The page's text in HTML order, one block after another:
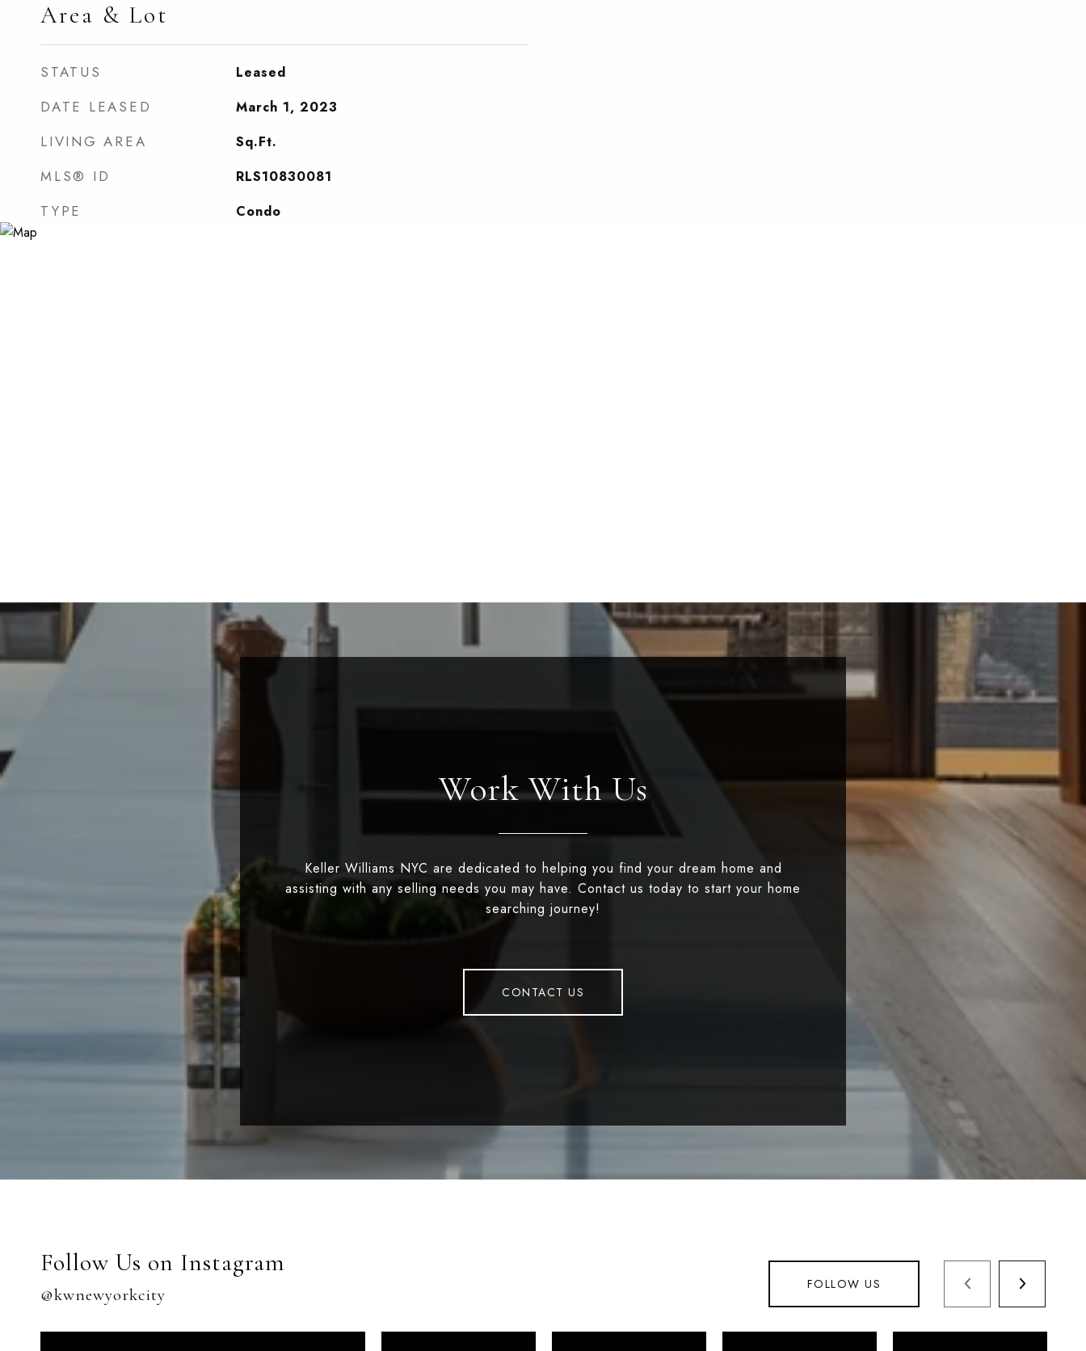
Area & Lot
STATUS Leased
DATE LEASED March 1, 2023
LIVING AREA Sq.Ft.
MLS® ID RLS10830081
TYPE Condo
Work With Us
Keller Williams NYC are dedicated to helping you find your dream home and
assisting with any selling needs you may have. Contact us today to start your home
searching journey!
CONTACT US
Follow Us on Instagram
@kwnewyorkcity
FOLLOW US